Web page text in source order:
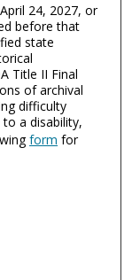
24, 2027, or
before that
state
Title II Final
of archival
difficulty
a disability,
form for